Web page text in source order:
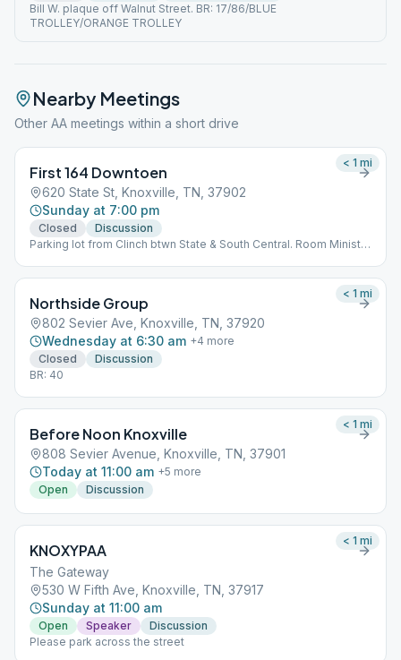
Bill W. plaque off Walnut Street. BR: 17/86/BLUE
TROLLEY/ORANGE TROLLEY
Nearby Meetings
Other AA meetings within a short drive
First 164 Downtoen
620 State St, Knoxville, TN, 37902
Sunday at 7:00 pm
Closed
Discussion
Parking lot from Clinch btwn State & South Central. Room Ministry
< 1 mi
Northside Group
802 Sevier Ave, Knoxville, TN, 37920
Wednesday at 6:30 am +4 more
Closed
Discussion
BR: 40
< 1 mi
Before Noon Knoxville
808 Sevier Avenue, Knoxville, TN, 37901
Today at 11:00 am +5 more
Open
Discussion
< 1 mi
KNOXYPAA
The Gateway
530 W Fifth Ave, Knoxville, TN, 37917
Sunday at 11:00 am
Open Speaker
Discussion
Please park across the street
< 1 mi